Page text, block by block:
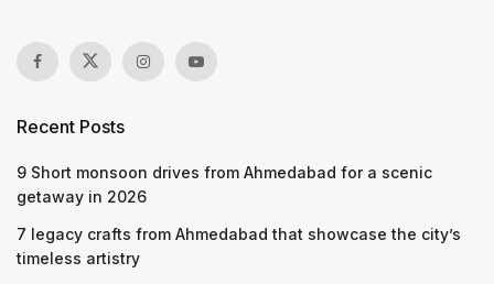
Recent Posts
9 Short monsoon drives from Ahmedabad for a scenic
getaway in 2026
7 legacy crafts from Ahmedabad that showcase the city’s
timeless artistry